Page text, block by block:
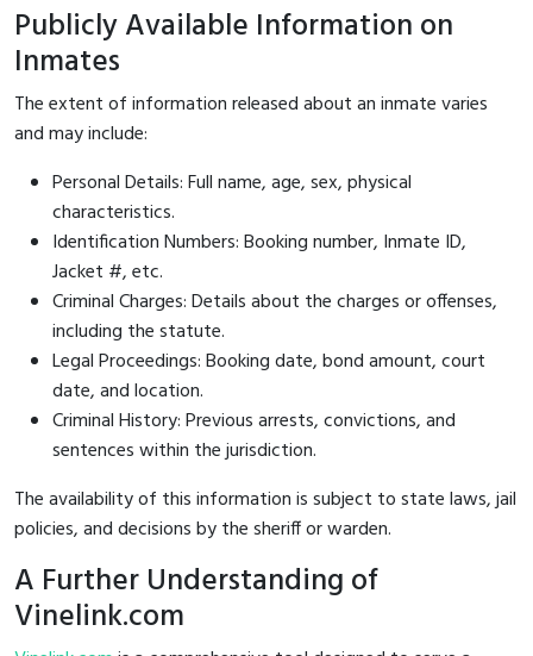
Publicly Available Information on
Inmates
The extent of information released about an inmate varies
and may include:
Personal Details: Full name, age, sex, physical
characteristics.
Identification Numbers: Booking number, Inmate ID,
Jacket #, etc.
Criminal Charges: Details about the charges or offenses,
including the statute.
Legal Proceedings: Booking date, bond amount, court
date, and location.
Criminal History: Previous arrests, convictions, and
sentences within the jurisdiction.
The availability of this information is subject to state laws, jail
policies, and decisions by the sheriff or warden.
A Further Understanding of
Vinelink.com